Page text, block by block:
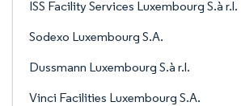
ISS Facility Services Luxembourg S.à r.l.
Sodexo Luxembourg S.A.
Dussmann Luxembourg S.à r.l.
Vinci Facilities Luxembourg S.A.